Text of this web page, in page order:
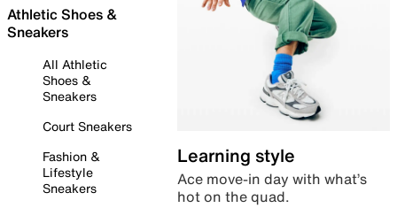
Athletic Shoes &
Sneakers
All Athletic
Shoes &
Sneakers
Court Sneakers
Fashion &
Lifestyle
Sneakers
Learning style
Ace move-in day with what’s
hot on the quad.